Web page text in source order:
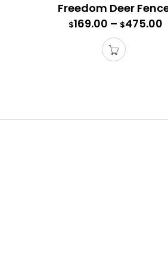
Freedom Deer
$169.00 – $475.00
for installation.